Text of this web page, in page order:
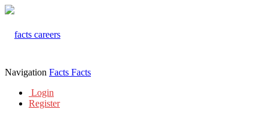
Navigation Facts Facts
Login
Register